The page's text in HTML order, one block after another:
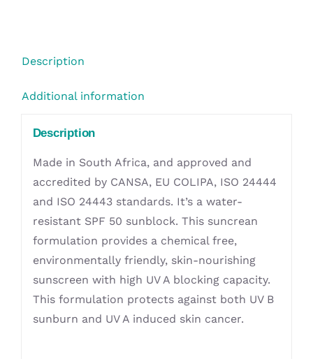
Description
Additional information
Description
Made in South Africa, and approved and
accredited by CANSA, EU COLIPA, ISO 24444
and ISO 24443 standards. It’s a water-
resistant SPF 50 sunblock. This suncrean
formulation provides a chemical free,
environmentally friendly, skin-nourishing
sunscreen with high UV A blocking capacity.
This formulation protects against both UV B
sunburn and UV A induced skin cancer.